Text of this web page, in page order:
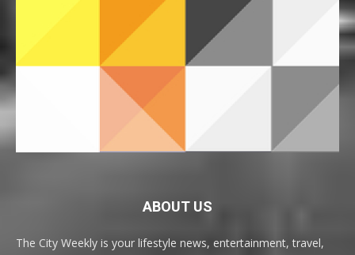
ABOUT US
The City Weekly is your lifestyle news, entertainment, travel,